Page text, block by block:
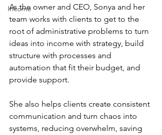
Income
As the owner and CEO, Sonya and her
team works with clients to get to the
root of administrative problems to turn
ideas into income with strategy, build
structure with processes and
automation that fit their budget, and
provide support.
She also helps clients create consistent
communication and turn chaos into
systems, reducing overwhelm, saving